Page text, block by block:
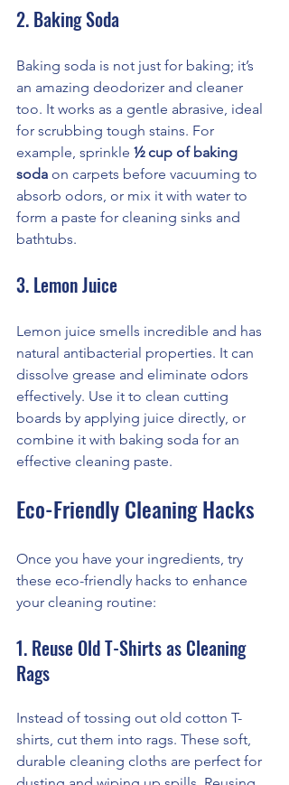
2. Baking Soda
Baking soda is not just for baking; it’s
an amazing deodorizer and cleaner
too. It works as a gentle abrasive, ideal
for scrubbing tough stains. For
example, sprinkle ½ cup of baking
soda on carpets before vacuuming to
absorb odors, or mix it with water to
form a paste for cleaning sinks and
bathtubs.
3. Lemon Juice
Lemon juice smells incredible and has
natural antibacterial properties. It can
dissolve grease and eliminate odors
effectively. Use it to clean cutting
boards by applying juice directly, or
combine it with baking soda for an
effective cleaning paste.
Eco-Friendly Cleaning Hacks
Once you have your ingredients, try
these eco-friendly hacks to enhance
your cleaning routine:
1. Reuse Old T-Shirts as Cleaning
Rags
Instead of tossing out old cotton T-
shirts, cut them into rags. These soft,
durable cleaning cloths are perfect for